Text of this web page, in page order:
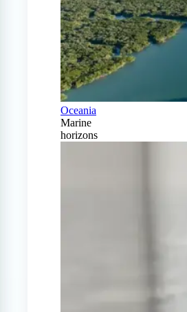
Oceania
Marine
horizons